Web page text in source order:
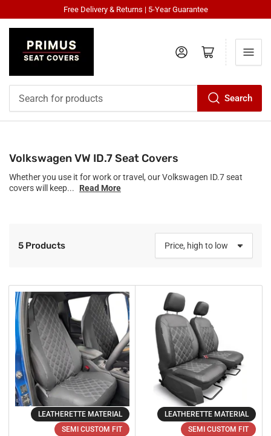
Free Delivery & Returns | 5-Year Guarantee
Search
Log in Open mini cart
Volkswagen VW ID.7 Seat Covers
Whether you use it for work or travel, our Volkswagen ID.7 seat
covers will keep...
Read More
o
t
:
5 Products
LEATHERETTE MATERIAL
SEMI CUSTOM FIT
LEATHERETTE MATERIAL
SEMI CUSTOM FIT